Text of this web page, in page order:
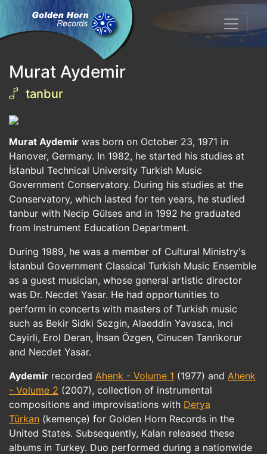
Murat Aydemir
tanbur
Murat Aydemir was born on October 23, 1971 in
Hanover, Germany. In 1982, he started his studies at
İstanbul Technical University Turkish Music
Government Conservatory. During his studies at the
Conservatory, which lasted for ten years, he studied
tanbur with Necip Gülses and in 1992 he graduated
from Instrument Education Department.
During 1989, he was a member of Cultural Ministry's
İstanbul Government Classical Turkish Music Ensemble
as a guest musician, whose general artistic director
was Dr. Necdet Yasar. He had opportunities to
perform in concerts with masters of Turkish music
such as Bekir Sidki Sezgin, Alaeddin Yavasca, Inci
Cayirli, Erol Deran, İhsan Özgen, Cinucen Tanrikorur
and Necdet Yasar.
Aydemir recorded Ahenk - Volume 1 (1977) and Ahenk
- Volume 2 (2007), collection of instrumental
compositions and improvisations with Derya
Türkan (kemençe) for Golden Horn Records in the
United States. Subsequently, Kalan released these
albums in Turkey. Duo performed during a nationwide